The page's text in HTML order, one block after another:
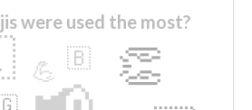
were used the most?
👏
💪 🇧